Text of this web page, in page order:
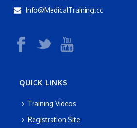
Info@MedicalTraining.cc
QUICK LINKS
Training Videos
Registration Site